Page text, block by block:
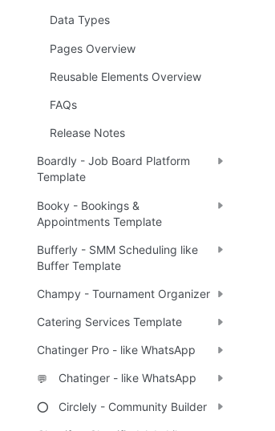
Data Types
Pages Overview
Reusable Elements Overview
FAQs
Release Notes
Boardly - Job Board Platform
Template
Booky - Bookings &
Appointments Template
Bufferly - SMM Scheduling like
Buffer Template
Champy - Tournament Organizer
Catering Services Template
Chatinger Pro - like WhatsApp
💬 Chatinger - like WhatsApp
⭕ Circlely - Community Builder